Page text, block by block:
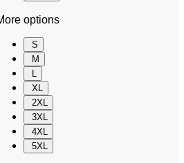
options
S
M
L
XL
2XL
3XL
4XL
5XL